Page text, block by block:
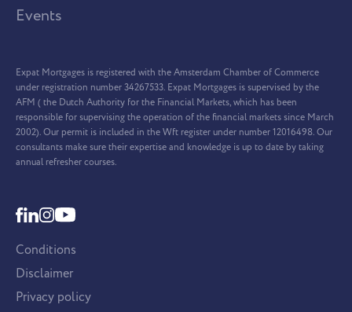
Events
Expat Mortgages is registered with the Amsterdam Chamber of Commerce
under registration number 34267533. Expat Mortgages is supervised by the
AFM ( the Dutch Authority for the Financial Markets, which has been
responsible for supervising the operation of the financial markets since March
2002). Our permit is included in the Wft register under number 12016498. Our
consultants make sure their expertise and knowledge is up to date by taking
annual refresher courses.
Conditions
Disclaimer
Privacy policy